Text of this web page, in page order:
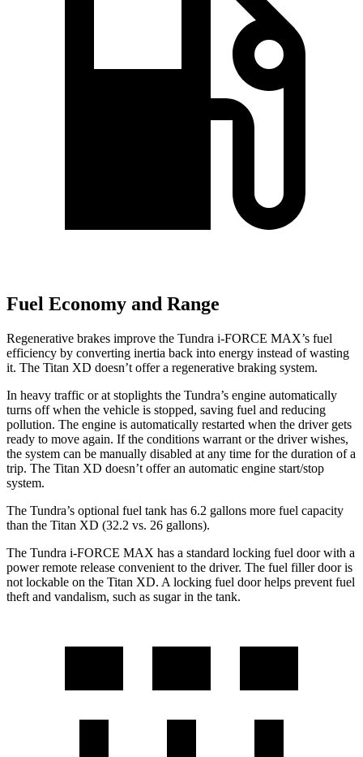
Fuel Economy and Range
Regenerative brakes improve the Tundra i-FORCE MAX’s fuel
efficiency by converting inertia back into energy instead of wasting
it. The Titan XD doesn’t offer a regenerative braking system.
In heavy traffic or at stoplights the Tundra’s engine automatically
turns off when the vehicle is stopped, saving fuel and reducing
pollution. The engine is automatically restarted when the driver gets
ready to move again. If the conditions warrant or the driver wishes,
the system can be manually disabled at any time for the duration of a
trip. The Titan XD doesn’t offer an automatic engine start/stop
system.
The Tundra’s optional fuel tank has 6.2 gallons more fuel capacity
than the Titan XD (32.2 vs. 26 gallons).
The Tundra i-FORCE MAX has a standard locking fuel door with a
power remote release convenient to the driver. The fuel filler door is
not lockable on the Titan XD. A locking fuel door helps prevent fuel
theft and vandalism, such as sugar in the tank.